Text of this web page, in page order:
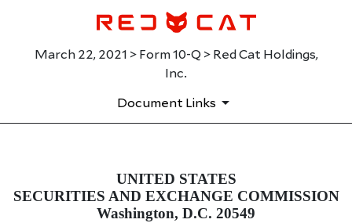
March 22, 2021 > Form 10-Q > Red Cat Holdings,
Inc.
Document Links
10-Q: Quarterly report pursuant
Published on March 22, 2021
UNITED STATES
SECURITIES AND EXCHANGE COMMISSION
Washington, D.C. 20549